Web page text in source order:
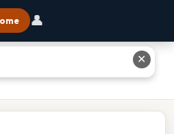
👤
Total Overhead Cost And Boost
✕